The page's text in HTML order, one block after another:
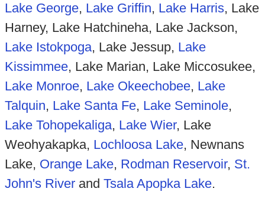
Lake George, Lake Griffin, Lake Harris, Lake
Harney, Lake Hatchineha, Lake Jackson,
Lake Istokpoga, Lake Jessup, Lake
Kissimmee, Lake Marian, Lake Miccosukee,
Lake Monroe, Lake Okeechobee, Lake
Talquin, Lake Santa Fe, Lake Seminole,
Lake Tohopekaliga, Lake Wier, Lake
Weohyakapka, Lochloosa Lake, Newnans
Lake, Orange Lake, Rodman Reservoir, St.
John's Riverand Tsala Apopka Lake.